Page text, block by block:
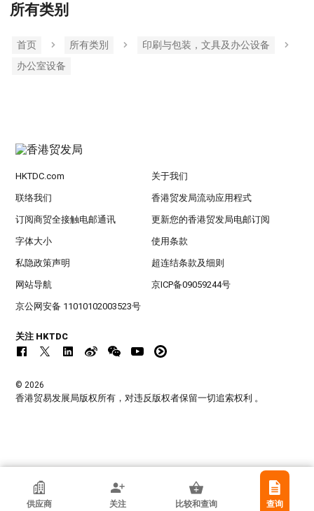
所有类别
首页 所有类別
印刷与包装，文具及办公设备
办公室设备
香港贸发局参展商
供应商 关注 比较和查询 查询
HKTDC.com 关于我们
联络我们 香港贸发局流动应用程式
订阅商贸全接触电邮通讯 更新您的香港贸发局电邮订阅
字体大小 使用条款
私隐政策声明 超连结条款及细则
网站导航 京ICP备09059244号
京公网安备 11010102003523号
关注 HKTDC
© 2026
香港贸易发展局版权所有，对违反版权者保留一切追索权利 。